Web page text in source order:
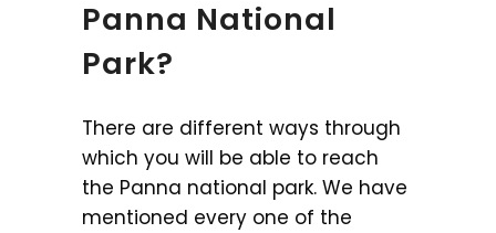
Panna National
Park?
There are different ways through
which you will be able to reach
the Panna national park. We have
mentioned every one of the